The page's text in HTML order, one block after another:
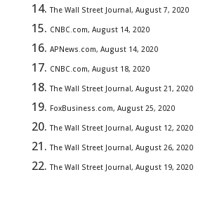
The Wall Street Journal, August 7, 2020
CNBC.com, August 14, 2020
APNews.com, August 14, 2020
CNBC.com, August 18, 2020
The Wall Street Journal, August 21, 2020
FoxBusiness.com, August 25, 2020
The Wall Street Journal, August 12, 2020
The Wall Street Journal, August 26, 2020
The Wall Street Journal, August 19, 2020